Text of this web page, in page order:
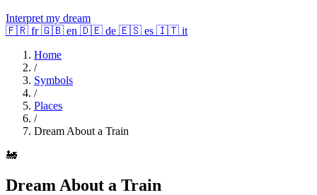
Interpret my dream
🇫🇷 fr 🇬🇧 en 🇩🇪 de 🇪🇸 es 🇮🇹 it
Home
/
Symbols
/
Places
/
Dream About a Train
🚂
Dream About a Train